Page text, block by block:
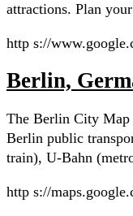
attractions. Plan
http s://
Berlin,
The Berlin City Map
Berlin public
train), U-Bahn
http s://